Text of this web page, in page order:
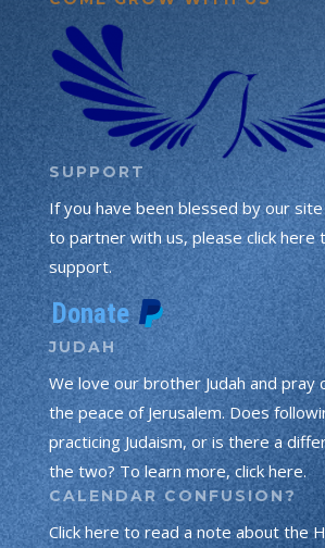
SUPPORT
If you have been blessed by our
to partner with us, please click here
support.
JUDAH
We love our brother Judah and pray
the peace of Jerusalem. Does
practicing Judaism, or is there a
the two? To learn more, click here.
CALENDAR CONFUSION?
Click here to read a note about the